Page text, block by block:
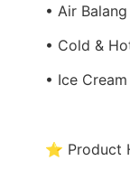
• Air Balang
• Cold &
• Ice
⭐ Product